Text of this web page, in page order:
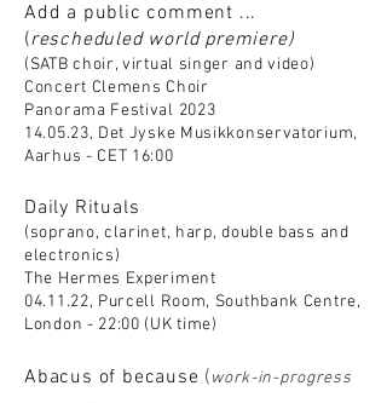
Add a public comment ...
(rescheduled world premiere)
(SATB choir, virtual singer and video)
Concert Clemens Choir
Panorama Festival 2023
14.05.23, Det Jyske Musikkonservatorium,
Aarhus - CET 16:00
Daily Rituals
(soprano, clarinet, harp, double bass and
electronics)
The Hermes Experiment
04.11.22, Purcell Room, Southbank Centre,
London - 22:00 (UK time)
Abacus of because (work-in-progress